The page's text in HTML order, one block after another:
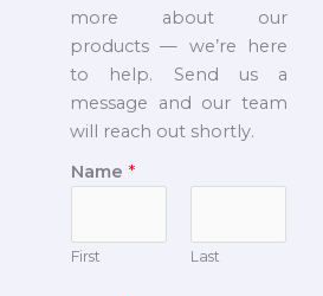
more about our
products — we’re here
to help. Send us a
message and our team
will reach out shortly.
Name *
First Last